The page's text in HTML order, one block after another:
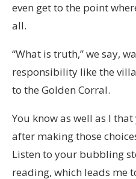
even get to the point
all.
“What is truth,” we say,
responsibility like the
to the Golden Corral.
You know as well as I
after making those
Listen to your bubbling
reading, which leads me